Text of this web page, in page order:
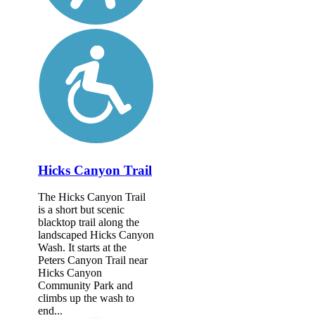
Hicks Canyon Trail
The Hicks Canyon Trail
is a short but scenic
blacktop trail along the
landscaped Hicks Canyon
Wash. It starts at the
Peters Canyon Trail near
Hicks Canyon
Community Park and
climbs up the wash to
end...